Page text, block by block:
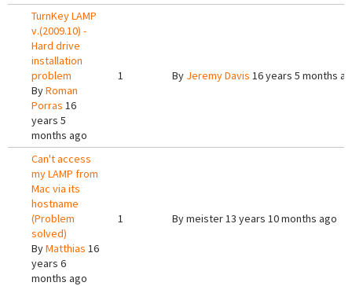
TurnKey LAMP
v.(2009.10) -
Hard drive
installation
problem
ByRoman
Porras 16
years 5
months ago
1 By Jeremy Davis 16 years 5 months
Can't access
my LAMP from
Mac via its
hostname
(Problem
solved)
ByMatthias 16
years 6
months ago
1 Bymeister13 years 10 months ago